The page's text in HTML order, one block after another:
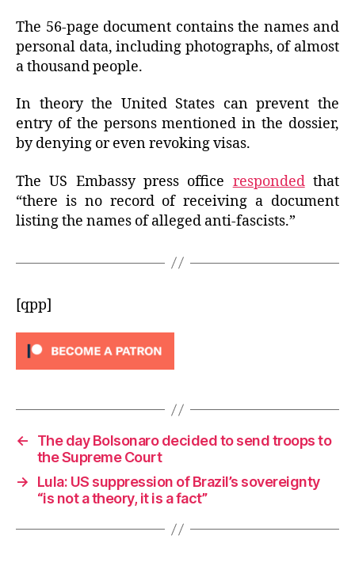
The 56-page document contains the names and
personal data, including photographs, of almost
a thousand people.
In theory the United States can prevent the
entry of the persons mentioned in the dossier,
by denying or even revoking visas.
The US Embassy press office respondedthat
“there is no record of receiving a document
listing the names of alleged anti-fascists.”
[qpp]
←
The day Bolsonaro decided to send troops to
the Supreme Court
→
Lula: US suppression of Brazil’s sovereignty
“is not a theory, it is a fact”